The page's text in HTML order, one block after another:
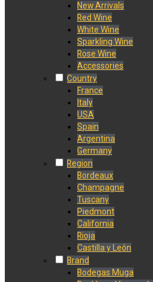
New Arrivals
Red Wine
White Wine
Sparkling Wine
Rose Wine
Accessories
Country
France
Italy
USA
Spain
Argentina
Germany
Region
Bordeaux
Champagne
Tuscany
Piedmont
California
Rioja
Castilla y León
Brand
Bodegas Muga